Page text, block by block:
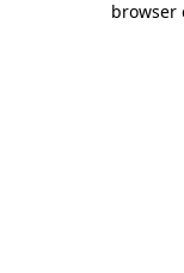
browser